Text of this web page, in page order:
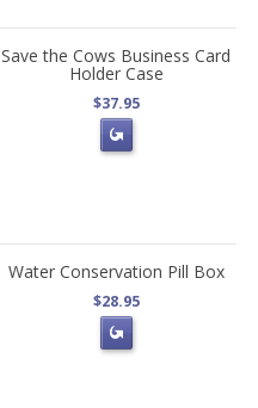
Save the Cows Business Card
Holder Case
$37.95
Water Conservation Pill Box
$28.95